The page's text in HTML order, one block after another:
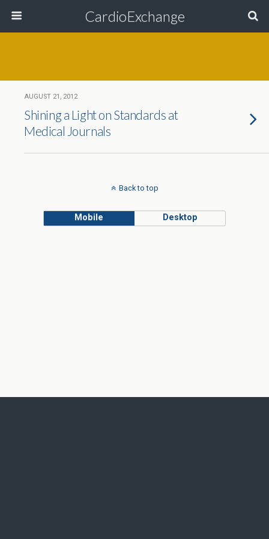
CardioExchange
AUGUST 21, 2012
Shining a Light on Standards at
Medical Journals
Back to top
Mobile Desktop